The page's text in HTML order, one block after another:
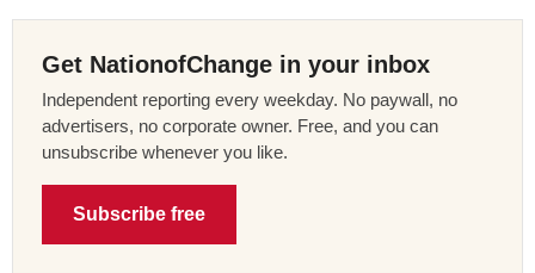
Get NationofChange in your inbox
Independent reporting every weekday. No paywall, no
advertisers, no corporate owner. Free, and you can
unsubscribe whenever you like.
Subscribe free